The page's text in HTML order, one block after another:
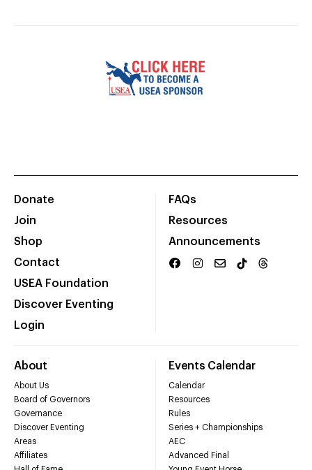
Donate
Join
Shop
Contact
USEA Foundation
Discover Eventing
Login
FAQs
Resources
Announcements
About
About Us
Board of Governors
Governance
Discover Eventing
Areas
Affiliates
Events Calendar
Calendar
Resources
Rules
Series + Championships
AEC
Advanced Final